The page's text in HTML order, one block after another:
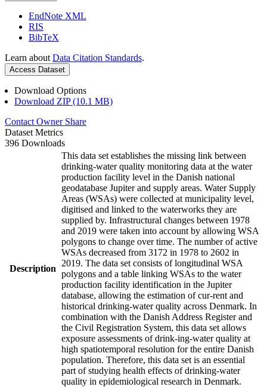
EndNote XML
RIS
BibTeX
Learn about Data Citation Standards.
Access Dataset
Download Options
Download ZIP (10.1 MB)
Contact Owner Share
Dataset Metrics
396 Downloads
Description
This data set establishes the missing link between
drinking-water quality monitoring data at the water
production facility level in the Danish national
geodatabase Jupiter and supply areas. Water Supply
Areas (WSAs) were collected at municipality level,
digitised and linked to the waterworks they are
supplied by. Infrastructural changes between 1978
and 2019 were taken into account by allowing WSA
polygons to change over time. The number of active
WSAs decreased from 3172 in 1978 to 2602 in
2019. The data set consists of longitudinal WSA
polygons and a table linking WSAs to the water
production facility identification in the Jupiter
database, allowing the estimation of cur-rent and
historical drinking-water quality across Denmark. In
combination with the Danish Address Register and
the Civil Registration System, this data set allows
exposure assessments of drink-ing-water quality at
high spatiotemporal resolution for the entire Danish
population. Therefore, this data set is an essential
part of studying health effects of drinking-water
quality in epidemiological research in Denmark.